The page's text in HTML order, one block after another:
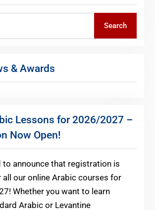
Search
& Awards
Lessons for 2026/2027 –
Now Open!
to announce that registration is
all our online Arabic courses for
Whether you want to learn
Arabic or Levantine